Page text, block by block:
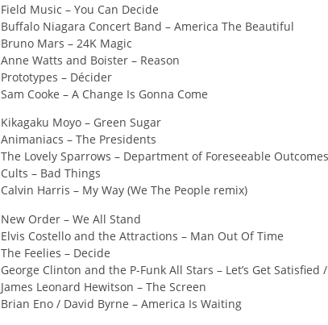
Field Music – You Can Decide
Buffalo Niagara Concert Band – America The Beautiful
Bruno Mars – 24K Magic
Anne Watts and Boister – Reason
Prototypes – Décider
Sam Cooke – A Change Is Gonna Come
Kikagaku Moyo – Green Sugar
Animaniacs – The Presidents
The Lovely Sparrows – Department of Foreseeable Outcomes
Cults – Bad Things
Calvin Harris – My Way (We The People remix)
New Order – We All Stand
Elvis Costello and the Attractions – Man Out Of Time
The Feelies – Decide
George Clinton and the P-Funk All Stars – Let’s Get Satisfied
James Leonard Hewitson – The Screen
Brian Eno / David Byrne – America Is Waiting